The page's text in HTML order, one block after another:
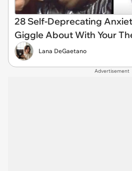
28 Self-Deprecating
Giggle About With Your
Lana DeGaetano
Advertisement